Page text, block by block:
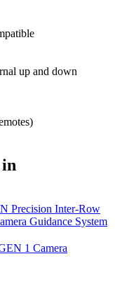
up and down
Precision Inter-Row
Guidance System
1 Camera